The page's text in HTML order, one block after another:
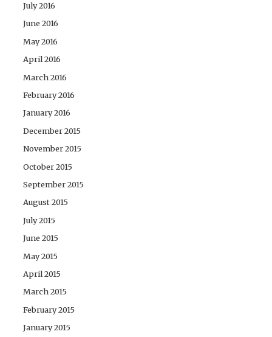
July 2016
June 2016
May 2016
April 2016
March 2016
February 2016
January 2016
December 2015
November 2015
October 2015
September 2015
August 2015
July 2015
June 2015
May 2015
April 2015
March 2015
February 2015
January 2015